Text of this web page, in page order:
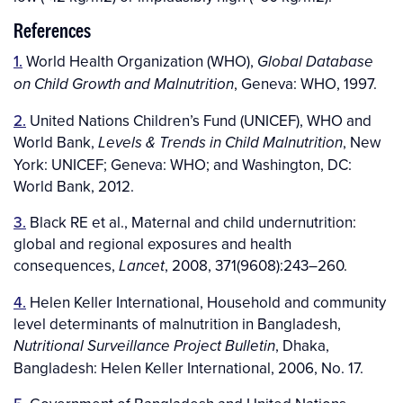
References
1. World Health Organization (WHO), Global Database
on Child Growth and Malnutrition, Geneva: WHO, 1997.
2. United Nations Children’s Fund (UNICEF), WHO and
World Bank, Levels & Trends in Child Malnutrition, New
York: UNICEF; Geneva: WHO; and Washington, DC:
World Bank, 2012.
3. Black RE et al., Maternal and child undernutrition:
global and regional exposures and health
consequences, Lancet, 2008, 371(9608):243–260.
4. Helen Keller International, Household and community
level determinants of malnutrition in Bangladesh,
Nutritional Surveillance Project Bulletin, Dhaka,
Bangladesh: Helen Keller International, 2006, No. 17.